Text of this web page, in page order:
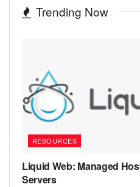
Trending Now
RESOURCES
Liquid Web: Managed
Servers